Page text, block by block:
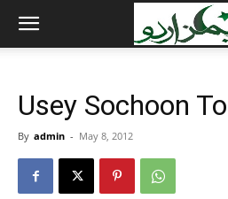
Usey Sochoon
By admin - May 8, 2012